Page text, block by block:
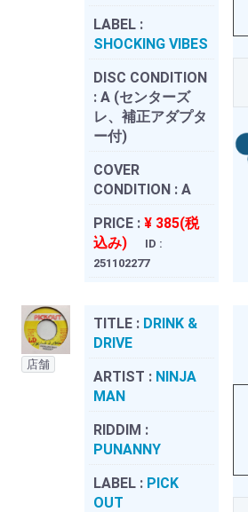
LABEL :
SHOCKING VIBES
DISC CONDITION
: A (センターズ
レ、補正アダプタ
ー付)
COVER
CONDITION : A
PRICE : ¥ 385(税
込み)
ID :
251102277
店舗
TITLE : DRINK &
DRIVE
ARTIST : NINJA
MAN
RIDDIM :
PUNANNY
LABEL : PICK
OUT